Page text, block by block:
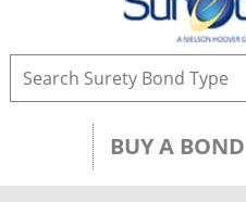
BUY A BOND